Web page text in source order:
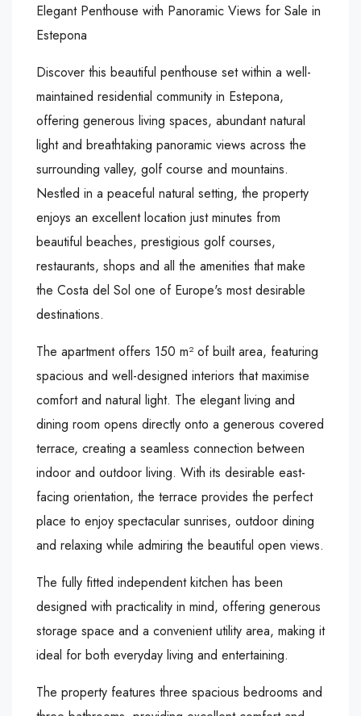
Elegant Penthouse with Panoramic Views for Sale in
Estepona
Discover this beautiful penthouse set within a well-
maintained residential community in Estepona,
offering generous living spaces, abundant natural
light and breathtaking panoramic views across the
surrounding valley, golf course and mountains.
Nestled in a peaceful natural setting, the property
enjoys an excellent location just minutes from
beautiful beaches, prestigious golf courses,
restaurants, shops and all the amenities that make
the Costa del Sol one of Europe's most desirable
destinations.
The apartment offers 150 m² of built area, featuring
spacious and well-designed interiors that maximise
comfort and natural light. The elegant living and
dining room opens directly onto a generous covered
terrace, creating a seamless connection between
indoor and outdoor living. With its desirable east-
facing orientation, the terrace provides the perfect
place to enjoy spectacular sunrises, outdoor dining
and relaxing while admiring the beautiful open views.
The fully fitted independent kitchen has been
designed with practicality in mind, offering generous
storage space and a convenient utility area, making it
ideal for both everyday living and entertaining.
The property features three spacious bedrooms and